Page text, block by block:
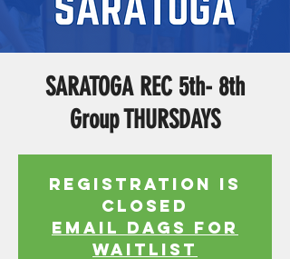
SARATOGA REC 5th- 8th
Group THURSDAYS
Registration is
Closed
EMAIL DAGS FOR
WAITLIST